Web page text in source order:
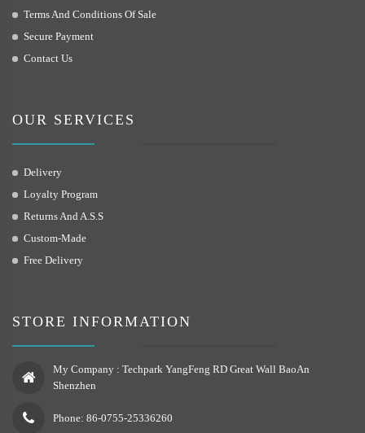
Terms And Conditions Of Sale
Secure Payment
Contact Us
OUR SERVICES
Delivery
Loyalty Program
Returns And A.S.S
Custom-Made
Free Delivery
STORE INFORMATION
My Company : Techpark YangFeng RD Great Wall BaoAn
Shenzhen
Phone: 86-0755-25336260